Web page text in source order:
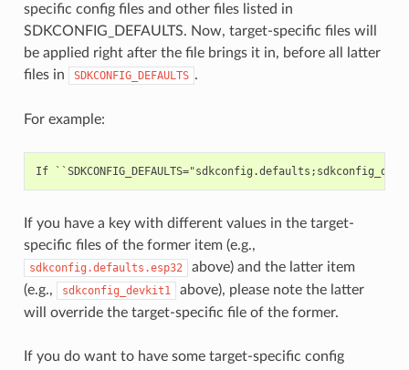
specific config files and other files listed in
SDKCONFIG_DEFAULTS. Now, target-specific files will
be applied right after the file brings it in, before all latter
files in
SDKCONFIG_DEFAULTS .
For example:
If you have a key with different values in the target-
specific files of the former item (e.g.,
sdkconfig.defaults.esp32
above) and the latter item
(e.g.,
sdkconfig_devkit1
above), please note the latter
will override the target-specific file of the former.
If you do want to have some target-specific config